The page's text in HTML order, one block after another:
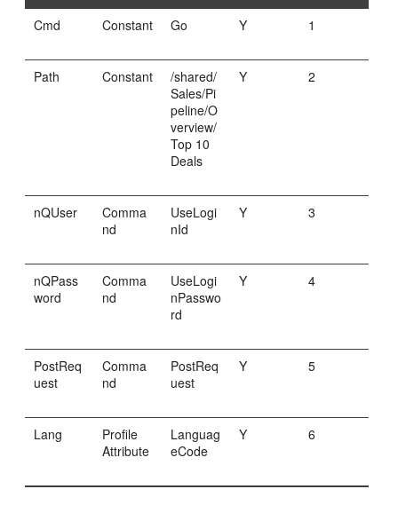
Cmd
Constant Go Y 1
Path Constant
/shared/
Sales/Pi
peline/O
verview/
Top 10
Deals
Y 2
nQUser
Comma
nd
UseLogi
nId
Y 3
nQPass
word
Comma
nd
UseLogi
nPasswo
rd
Y 4
PostReq
uest
Comma
nd
PostReq
uest
Y 5
Lang
Profile
Attribute
Languag
eCode
Y 6